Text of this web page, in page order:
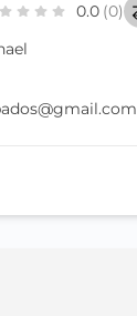
0.0 (0)